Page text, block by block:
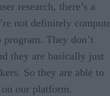
research, there’s a
not definitely
They don’t
they are basically just
So they are able to
our platform.